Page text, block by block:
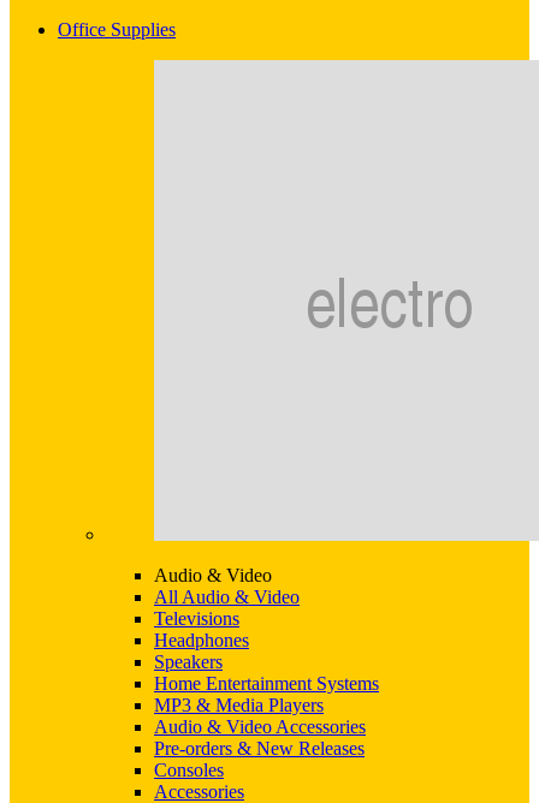
Office Supplies
Audio & Video
All Audio & Video
Televisions
Headphones
Speakers
Home Entertainment Systems
MP3 & Media Players
Audio & Video Accessories
Pre-orders & New Releases
Consoles
Accessories